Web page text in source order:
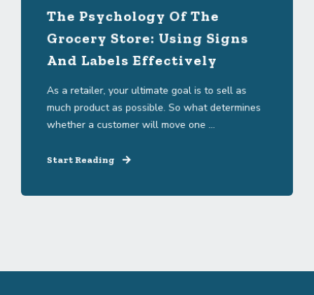
The Psychology Of The
Grocery Store: Using Signs
And Labels Effectively
As a retailer, your ultimate goal is to sell as
much product as possible. So what determines
whether a customer will move one ...
Start Reading